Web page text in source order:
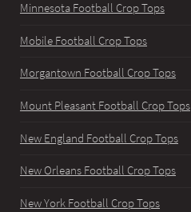
Minnesota Football Crop Tops
Mobile Football Crop Tops
Morgantown Football Crop Tops
Mount Pleasant Football Crop Tops
New England Football Crop Tops
New Orleans Football Crop Tops
New York Football Crop Tops